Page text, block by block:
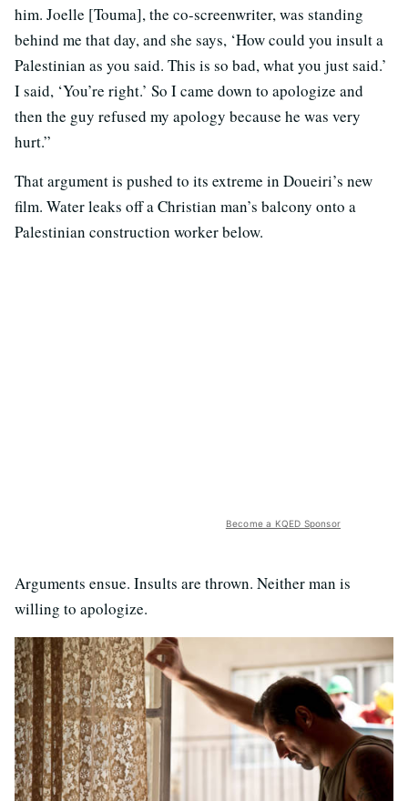
him. Joelle [Touma], the co-screenwriter, was standing
behind me that day, and she says, ‘How could you insult a
Palestinian as you said. This is so bad, what you just said.’
I said, ‘You’re right.’ So I came down to apologize and
then the guy refused my apology because he was very
hurt.”
That argument is pushed to its extreme in Doueiri’s new
film. Water leaks off a Christian man’s balcony onto a
Palestinian construction worker below.
Become a KQED Sponsor
Arguments ensue. Insults are thrown. Neither man is
willing to apologize.